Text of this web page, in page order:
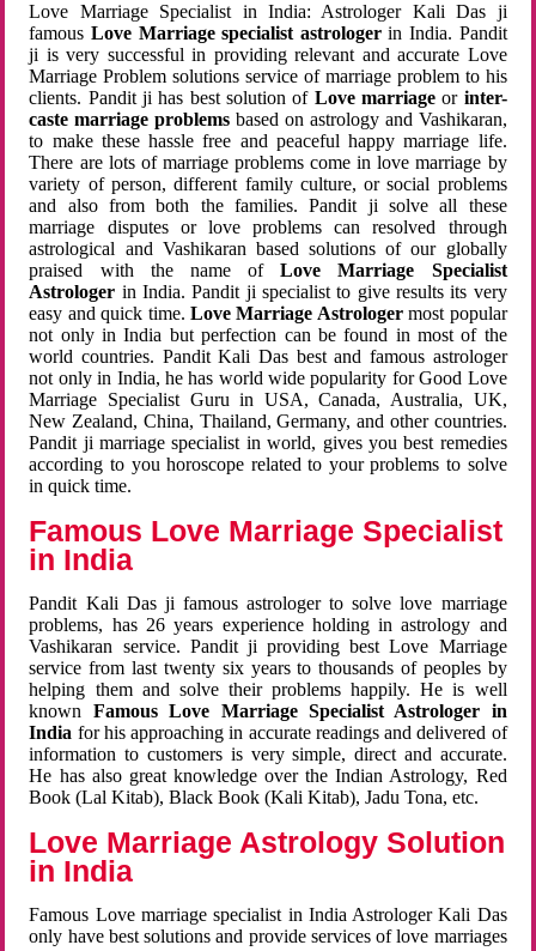
Love Marriage Specialist in India: Astrologer Kali Das ji
famousLove Marriage specialist astrologerin India. Pandit
ji is very successful in providing relevant and accurate Love
Marriage Problem solutions service of marriage problem to his
clients. Pandit ji has best solution of Love marriageor inter-
caste marriage problems based on astrology and Vashikaran,
to make these hassle free and peaceful happy marriage life.
There are lots of marriage problems come in love marriage by
variety of person, different family culture, or social problems
and also from both the families. Pandit ji solve all these
marriage disputes or love problems can resolved through
astrological and Vashikaran based solutions of our globally
praised with the name ofLove Marriage Specialist
Astrologer in India. Pandit ji specialist to give results its very
easy and quick time. Love Marriage Astrologermost popular
not only in India but perfection can be found in most of the
world countries. Pandit Kali Das best and famous astrologer
not only in India, he has world wide popularity for Good Love
Marriage Specialist Guru in USA, Canada, Australia, UK,
New Zealand, China, Thailand, Germany, and other countries.
Pandit ji marriage specialist in world, gives you best remedies
according to you horoscope related to your problems to solve
in quick time.
Famous Love Marriage Specialist
in India
Pandit Kali Das ji famous astrologer to solve love marriage
problems, has 26 years experience holding in astrology and
Vashikaran service. Pandit ji providing best Love Marriage
service from last twenty six years to thousands of peoples by
helping them and solve their problems happily. He is well
known Famous Love Marriage Specialist Astrologer in
India for his approaching in accurate readings and delivered of
information to customers is very simple, direct and accurate.
He has also great knowledge over the Indian Astrology, Red
Book (Lal Kitab), Black Book (Kali Kitab), Jadu Tona, etc.
Love Marriage Astrology Solution
in India
Famous Love marriage specialist in India Astrologer Kali Das
only have best solutions and provide services of love marriages